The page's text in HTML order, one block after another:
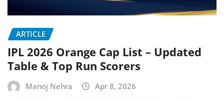
ARTICLE
IPL 2026 Orange Cap List – Updated
Table & Top Run Scorers
Manoj Nehra Apr 8, 2026